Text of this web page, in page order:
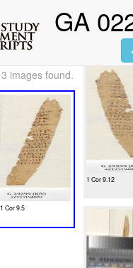
GA
3 images found.
1 Cor 9.5
1 Cor 9.12